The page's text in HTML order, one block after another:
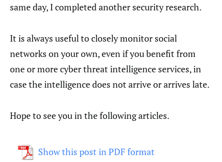
same day, I completed another security research.
It is always useful to closely monitor social
networks on your own, even if you benefit from
one or more cyber threat intelligence services, in
case the intelligence does not arrive or arrives late.
Hope to see you in the following articles.
Show this post in PDF format